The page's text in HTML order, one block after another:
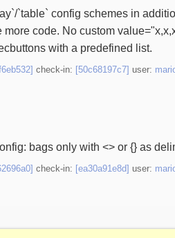
`table` config schemes in
more code. No custom
with a predefined list.
check-in: [50c68197c7] user:
bags only with <> or {} as
check-in: [ea30a91e8d] user: